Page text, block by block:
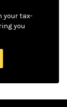
your tax-
you